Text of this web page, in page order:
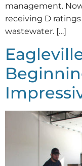
management.
receiving D
wastewater. […]